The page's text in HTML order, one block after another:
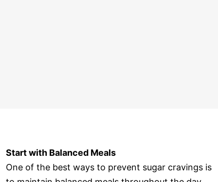
Start with Balanced Meals
One of the best ways to prevent sugar cravings is